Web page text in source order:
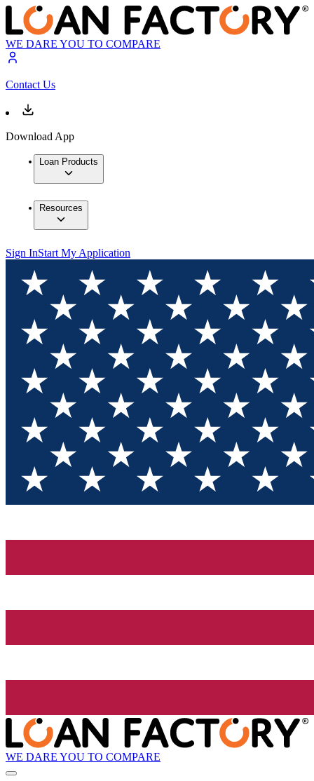
WE DARE YOU TO COMPARE
Contact Us
Download App
Loan Products
Resources
Sign InStart My Application
WE DARE YOU TO COMPARE